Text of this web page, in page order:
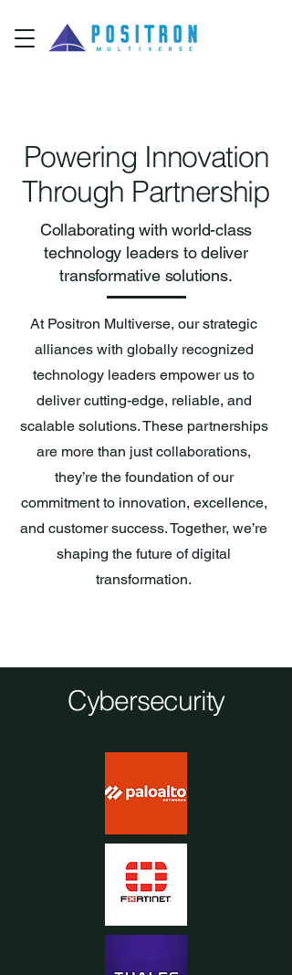
Powering Innovation
Through Partnership
Collaborating with world-class
technology leaders to deliver
transformative solutions.
At Positron Multiverse, our strategic
alliances with globally recognized
technology leaders empower us to
deliver cutting-edge, reliable, and
scalable solutions. These partnerships
are more than just collaborations,
they’re the foundation of our
commitment to innovation, excellence,
and customer success. Together, we’re
shaping the future of digital
transformation.
Cybersecurity